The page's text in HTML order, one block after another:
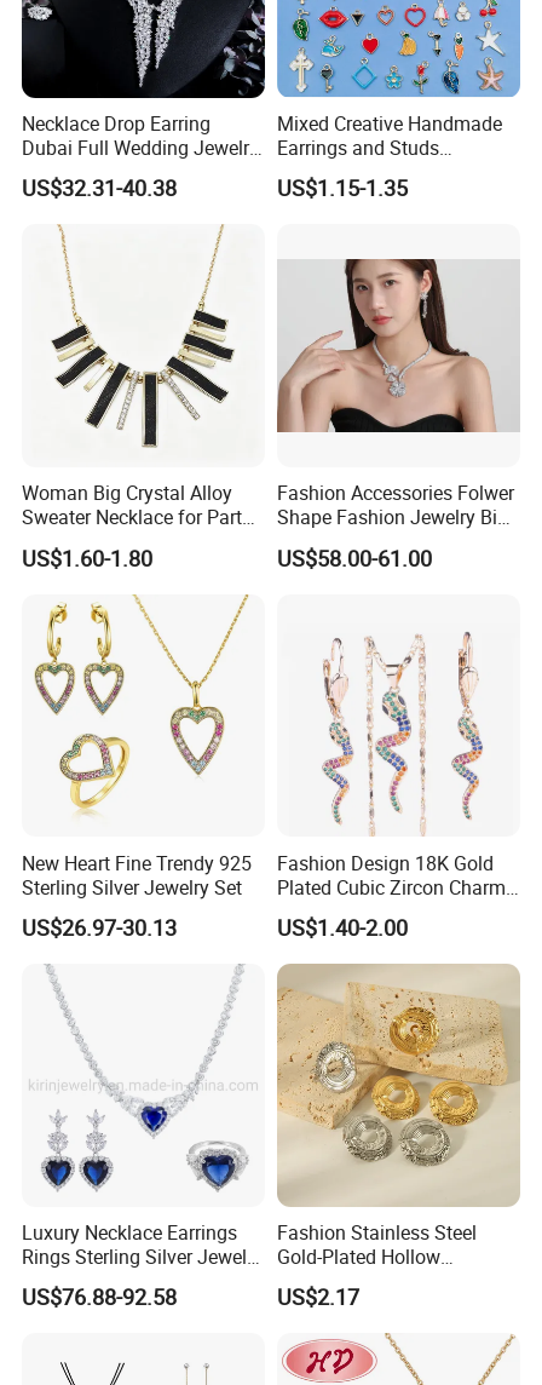
Necklace Drop Earring
Dubai Full Wedding Jewelry
Set for Bridal Wedding
Zirconia Set
US$32.31-40.38
Mixed Creative Handmade
Earrings and Studs
Accessories
US$1.15-1.35
Woman Big Crystal Alloy
Sweater Necklace for Party
and Show
US$1.60-1.80
Fashion Accessories Folwer
Shape Fashion Jewelry Big
Cubic Zirconia Moissanite
Lab Diamond Trendy
US$58.00-61.00
New Heart Fine Trendy 925
Sterling Silver Jewelry Set
US$26.97-30.13
Fashion Design 18K Gold
Plated Cubic Zircon Charm
Jewelry Set
US$1.40-2.00
Luxury Necklace Earrings
Rings Sterling Silver Jewelry
Sets Love Heart Shape
Wedding
US$76.88-92.58
Fashion Stainless Steel
Gold-Plated Hollow
Geometric Earrings Ring Set
Waterproof Non Fading
Women's Daily Gift Jewelry
Set
US$2.17